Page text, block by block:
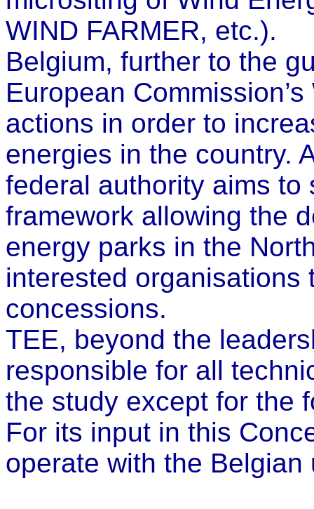
WIND FARMER, etc.).
Belgium, further to the
European
actions in order to
energies in the country.
federal authority aims
framework allowing the
energy parks in the
interested organisations
concessions.
TEE, beyond the
responsible for all
the study except for the
For its input in this
operate with the